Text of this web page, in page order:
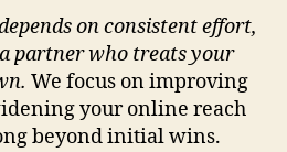
on consistent effort,
partner who treats your
We focus on improving
your online reach
beyond initial wins.